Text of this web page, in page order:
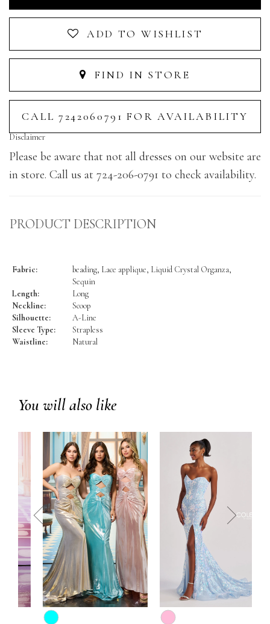
ADD TO WISHLIST
FIND IN STORE
CALL 7242060791 FOR AVAILABILITY
Disclaimer
Please be aware that not all dresses on our website are
in store. Call us at 724-206-0791 to check availability.
PRODUCT DESCRIPTION
Fabric:
beading, Lace applique, Liquid Crystal Organza,
Sequin
Length:
Long
Neckline:
Scoop
Silhouette:
A-Line
Sleeve Type:
Strapless
Waistline:
Natural
You will also like
prev next